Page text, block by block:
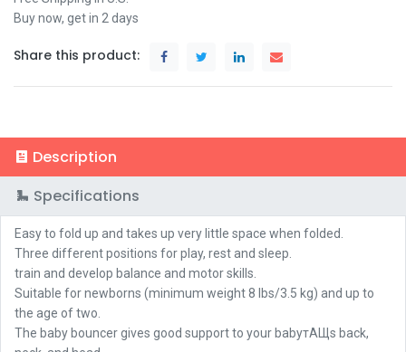
Buy now, get in 2 days
Share this product:
Description
Specifications
Easy to fold up and takes up very little space when folded.
Three different positions for play, rest and sleep.
train and develop balance and motor skills.
Suitable for newborns (minimum weight 8 lbs/3.5 kg) and up to
the age of two.
The baby bouncer gives good support to your babyтАЩs back,